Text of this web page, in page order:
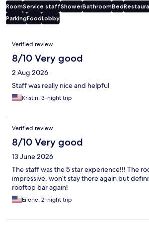
RoomService staffShowerBathroomBed
ParkingFoodLobby
Reviews
Verified review
8/10 Very good
2 Aug 2026
Staff was really nice and helpful
Kristin, 3-night trip
Verified review
8/10 Very good
13 June 2026
The staff was the 5 star experience!!! The
impressive, won’t stay there again but
rooftop bar again!
Eilene, 2-night trip